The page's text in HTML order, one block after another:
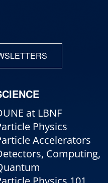
at LBNF
Physics
Accelerators
Computing,